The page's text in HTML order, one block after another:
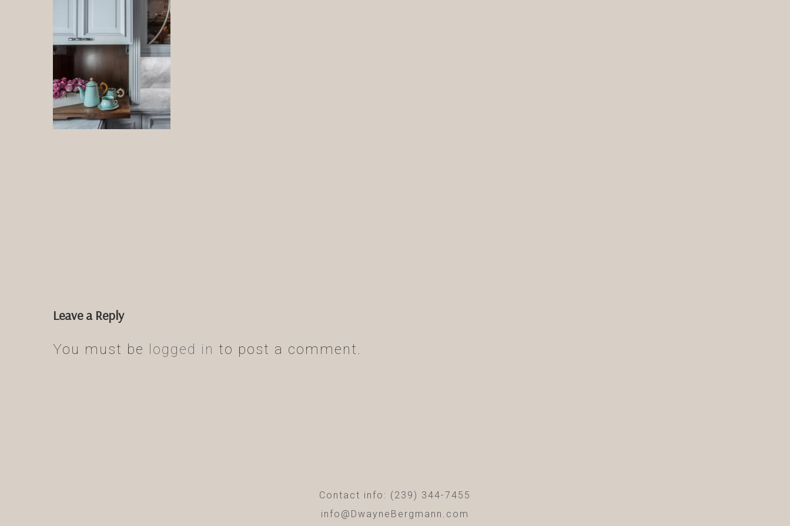
Leave a Reply
You must be logged in to post a comment.
Contact info: (239) 344-7455
info@DwayneBergmann.com